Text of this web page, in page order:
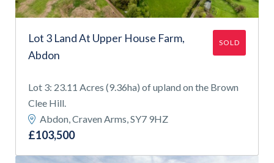
Lot 3 Land At Upper House Farm,
Abdon
SOLD
Lot 3: 23.11 Acres (9.36ha) of upland on the Brown
Clee Hill.
Abdon, Craven Arms, SY7 9HZ
£103,500